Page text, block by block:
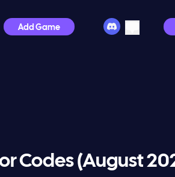
Add Game
Codes (August